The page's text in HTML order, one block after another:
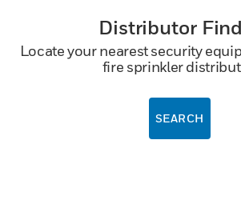
Distributor
Locate your nearest security
fire sprinkler
SEARCH